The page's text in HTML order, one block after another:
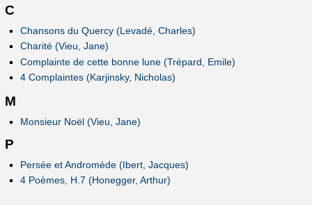
C
Chansons du Quercy (Levadé, Charles)
Charité (Vieu, Jane)
Complainte de cette bonne lune (Trépard, Emile)
4 Complaintes (Karjinsky, Nicholas)
M
Monsieur Noël (Vieu, Jane)
P
Persée et Andromède (Ibert, Jacques)
4 Poèmes, H.7 (Honegger, Arthur)